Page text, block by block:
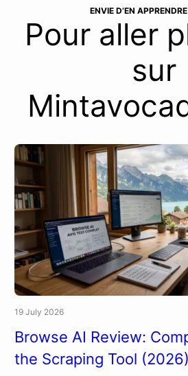
ENVIE D’EN
Pour aller
sur
19 July 2026
Browse AI Review:
the Scraping Tool (2026)